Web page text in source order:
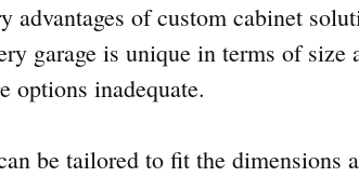
advantages of custom cabinet
garage is unique in terms of
options inadequate.
be tailored to fit the dimensions